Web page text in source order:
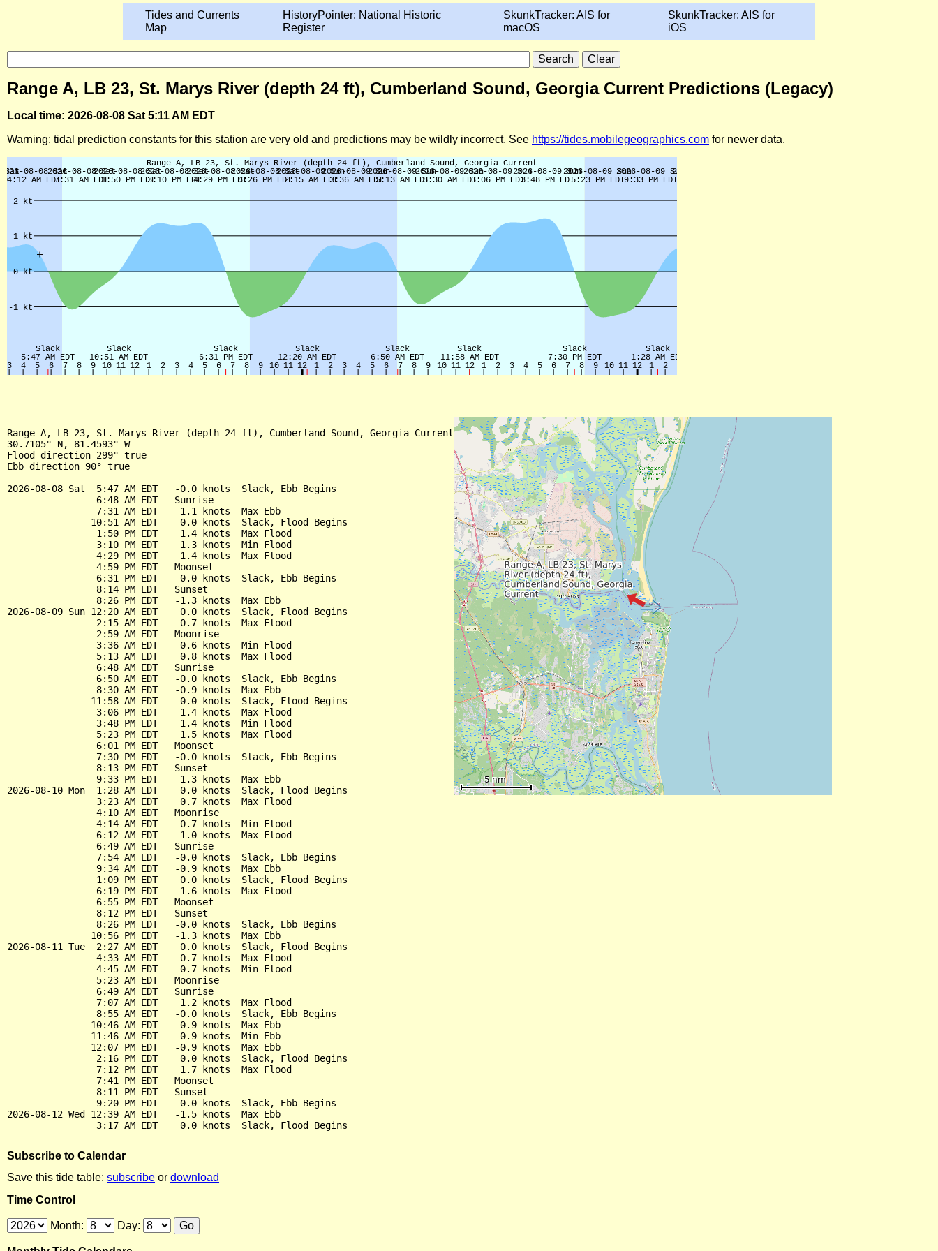
Tides and Currents
Map
HistoryPointer: National Historic
Register
SkunkTracker: AIS for
macOS
SkunkTracker: AIS for
iOS
Range A, LB 23, St. Marys River (depth 24 ft), Cumberland Sound, Georgia Current Predictions (Legacy)
Local time: 2026-08-08 Sat 5:11 AM EDT
Warning: tidal prediction constants for this station are very old and predictions may be wildly incorrect. See https://tides.mobilegeographics.com for newer data.
Range A, LB 23, St. Marys River (depth 24 ft), Cumberland Sound, Georgia Current
30.7105° N, 81.4593° W
Flood direction 299° true
Ebb direction 90° true
2026-08-08 Sat  5:47 AM EDT   -0.0 knots  Slack, Ebb Begins
                6:48 AM EDT   Sunrise
                7:31 AM EDT   -1.1 knots  Max Ebb
               10:51 AM EDT    0.0 knots  Slack, Flood Begins
                1:50 PM EDT    1.4 knots  Max Flood
                3:10 PM EDT    1.3 knots  Min Flood
                4:29 PM EDT    1.4 knots  Max Flood
                4:59 PM EDT   Moonset
                6:31 PM EDT   -0.0 knots  Slack, Ebb Begins
                8:14 PM EDT   Sunset
                8:26 PM EDT   -1.3 knots  Max Ebb
2026-08-09 Sun 12:20 AM EDT    0.0 knots  Slack, Flood Begins
                2:15 AM EDT    0.7 knots  Max Flood
                2:59 AM EDT   Moonrise
                3:36 AM EDT    0.6 knots  Min Flood
                5:13 AM EDT    0.8 knots  Max Flood
                6:48 AM EDT   Sunrise
                6:50 AM EDT   -0.0 knots  Slack, Ebb Begins
                8:30 AM EDT   -0.9 knots  Max Ebb
               11:58 AM EDT    0.0 knots  Slack, Flood Begins
                3:06 PM EDT    1.4 knots  Max Flood
                3:48 PM EDT    1.4 knots  Min Flood
                5:23 PM EDT    1.5 knots  Max Flood
                6:01 PM EDT   Moonset
                7:30 PM EDT   -0.0 knots  Slack, Ebb Begins
                8:13 PM EDT   Sunset
                9:33 PM EDT   -1.3 knots  Max Ebb
2026-08-10 Mon  1:28 AM EDT    0.0 knots  Slack, Flood Begins
                3:23 AM EDT    0.7 knots  Max Flood
                4:10 AM EDT   Moonrise
                4:14 AM EDT    0.7 knots  Min Flood
                6:12 AM EDT    1.0 knots  Max Flood
                6:49 AM EDT   Sunrise
                7:54 AM EDT   -0.0 knots  Slack, Ebb Begins
                9:34 AM EDT   -0.9 knots  Max Ebb
                1:09 PM EDT    0.0 knots  Slack, Flood Begins
                6:19 PM EDT    1.6 knots  Max Flood
                6:55 PM EDT   Moonset
                8:12 PM EDT   Sunset
                8:26 PM EDT   -0.0 knots  Slack, Ebb Begins
               10:56 PM EDT   -1.3 knots  Max Ebb
2026-08-11 Tue  2:27 AM EDT    0.0 knots  Slack, Flood Begins
                4:33 AM EDT    0.7 knots  Max Flood
                4:45 AM EDT    0.7 knots  Min Flood
                5:23 AM EDT   Moonrise
                6:49 AM EDT   Sunrise
                7:07 AM EDT    1.2 knots  Max Flood
                8:55 AM EDT   -0.0 knots  Slack, Ebb Begins
               10:46 AM EDT   -0.9 knots  Max Ebb
               11:46 AM EDT   -0.9 knots  Min Ebb
               12:07 PM EDT   -0.9 knots  Max Ebb
                2:16 PM EDT    0.0 knots  Slack, Flood Begins
                7:12 PM EDT    1.7 knots  Max Flood
                7:41 PM EDT   Moonset
                8:11 PM EDT   Sunset
                9:20 PM EDT   -0.0 knots  Slack, Ebb Begins
2026-08-12 Wed 12:39 AM EDT   -1.5 knots  Max Ebb
Subscribe to Calendar
Save this tide table: subscribe or download
Time Control
Month: Day: